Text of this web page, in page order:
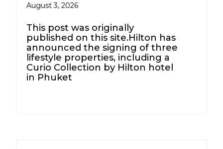
August 3, 2026
This post was originally
published on this site.Hilton has
announced the signing of three
lifestyle properties, including a
Curio Collection by Hilton hotel
in Phuket